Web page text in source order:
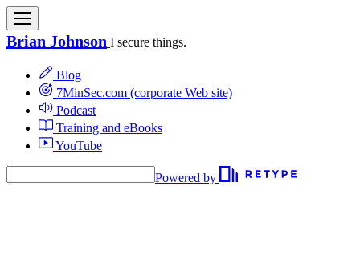
Brian Johnson I secure things.
Blog
7MinSec.com (corporate Web site)
Podcast
Training and eBooks
YouTube
Powered by